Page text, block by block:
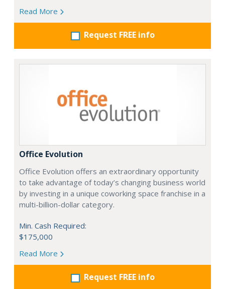
Read More
Request FREE info
Office Evolution
Office Evolution offers an extraordinary opportunity
to take advantage of today’s changing business world
by investing in a unique coworking space franchise in a
multi-billion-dollar category.
Min. Cash Required:
$175,000
Read More
Request FREE info